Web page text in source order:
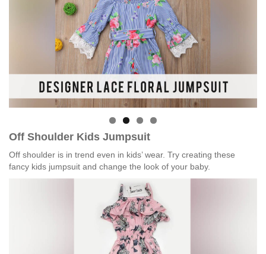
Off Shoulder Kids Jumpsuit
Off shoulder is in trend even in kids’ wear. Try creating these
fancy kids jumpsuit and change the look of your baby.